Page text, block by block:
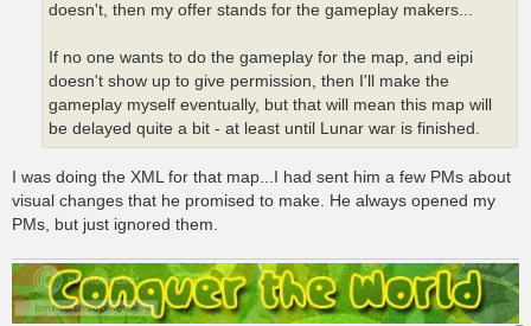
doesn't, then my offer stands for the gameplay makers...
If no one wants to do the gameplay for the map, and eipi
doesn't show up to give permission, then I'll make the
gameplay myself eventually, but that will mean this map will
be delayed quite a bit - at least until Lunar war is finished.
I was doing the XML for that map...I had sent him a few PMs about
visual changes that he promised to make. He always opened my
PMs, but just ignored them.